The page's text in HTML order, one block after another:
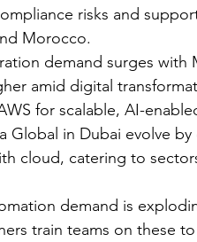
risks and
Morocco.​
demand surges with
amid digital
for scalable, AI-
Global in Dubai evolve
cloud, catering to
demand is
train teams on these